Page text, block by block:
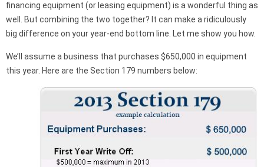
financing equipment (or leasing equipment) is a wonderful thing as
well. But combining the two together? It can make a ridiculously
big difference on your year-end bottom line. Let me show you how.
We’ll assume a business that purchases $650,000 in equipment
this year. Here are the Section 179 numbers below: